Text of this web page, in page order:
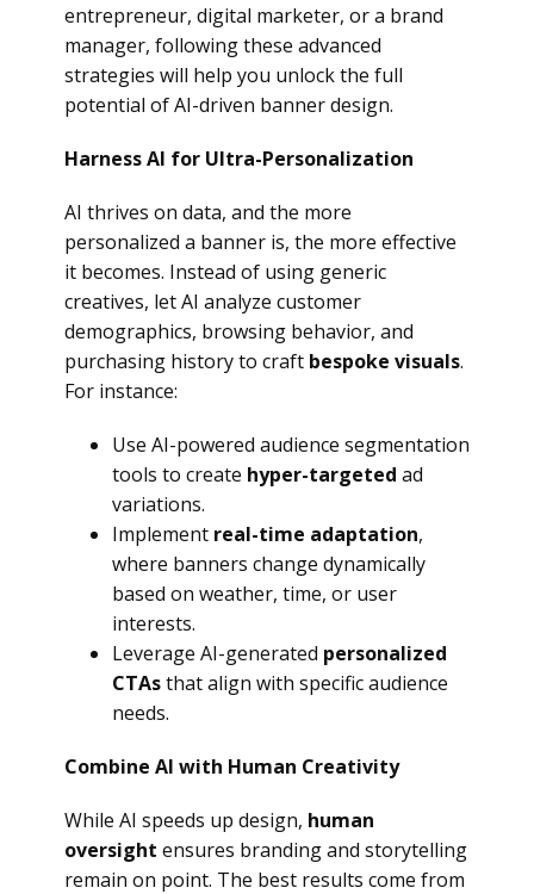
entrepreneur, digital marketer, or a brand
manager, following these advanced
strategies will help you unlock the full
potential of AI-driven banner design.
Harness AI for Ultra-Personalization
AI thrives on data, and the more
personalized a banner is, the more effective
it becomes. Instead of using generic
creatives, let AI analyze customer
demographics, browsing behavior, and
purchasing history to craft bespoke visuals.
For instance:
Use AI-powered audience segmentation
tools to create hyper-targeted ad
variations.
Implement real-time adaptation,
where banners change dynamically
based on weather, time, or user
interests.
Leverage AI-generated personalized
CTAsthat align with specific audience
needs.
Combine AI with Human Creativity
While AI speeds up design, human
oversight ensures branding and storytelling
remain on point. The best results come from